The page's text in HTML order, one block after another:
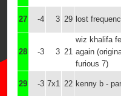
27 -4 3 29 lost
28 -3 3 21
wiz khalifa
again
furious 7)
29 -3 7x1 22 kenny b -